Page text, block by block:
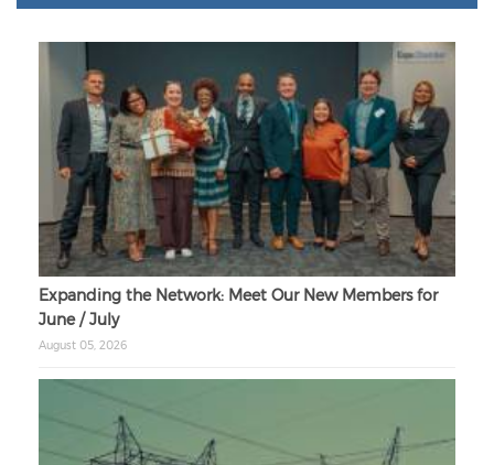
Expanding the Network: Meet Our New Members for
June / July
August 05, 2026